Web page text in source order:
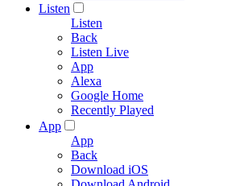
Listen
Listen
Back
Listen Live
App
Alexa
Google Home
Recently Played
App
App
Back
Download iOS